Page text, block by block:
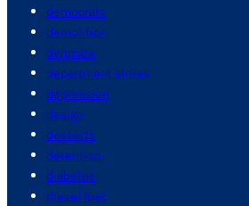
democrats
demolition
denmark
department stores
depression
design
desserts
detention
diabetes
diesel fuel